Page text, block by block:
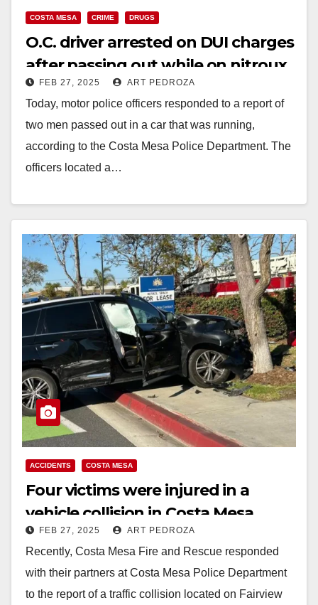
V
i
d
e
o
COSTA MESA CRIME DRUGS
O.C. driver arrested on DUI charges
after passing out while on nitroux
oxide
FEB 27, 2025 ART PEDROZA
Today, motor police officers responded to a report of
two men passed out in a car that was running,
according to the Costa Mesa Police Department. The
officers located a…
ACCIDENTS COSTA MESA
Four victims were injured in a
vehicle collision in Costa Mesa
FEB 27, 2025 ART PEDROZA
Recently, Costa Mesa Fire and Rescue responded
with their partners at Costa Mesa Police Department
to the report of a traffic collision located on Fairview